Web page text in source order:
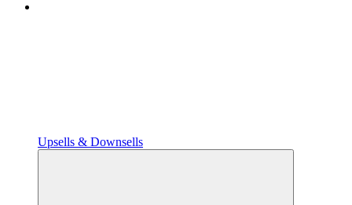
Upsells & Downsells